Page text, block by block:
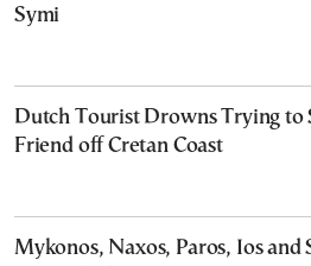
Symi
Dutch Tourist Drowns Trying to
Friend off Cretan Coast
Mykonos, Naxos, Paros, Ios and